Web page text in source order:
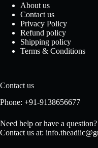
About us
Contact us
Privacy Policy
Refund policy
Shipping policy
Terms & Conditions
Contact us
Phone: +91-9138656677
Need help or have a question?
Contact us at: